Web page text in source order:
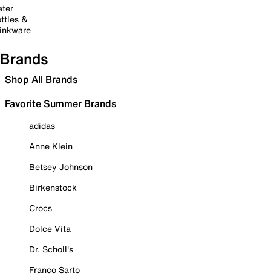
&
Brands
Shop All Brands
Favorite Summer Brands
adidas
Anne Klein
Betsey Johnson
Birkenstock
Crocs
Dolce Vita
Dr. Scholl's
Franco Sarto